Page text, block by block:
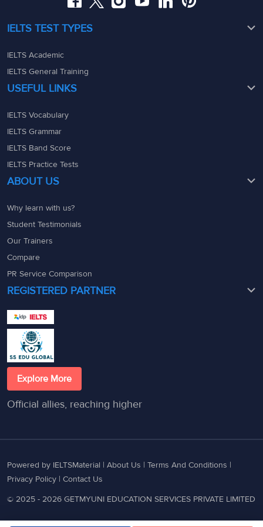
IELTS TEST TYPES
IELTS Academic
IELTS General Training
USEFUL LINKS
IELTS Vocabulary
IELTS Grammar
IELTS Band Score
IELTS Practice Tests
ABOUT US
Why learn with us?
Student Testimonials
Our Trainers
Compare
PR Service Comparison
REGISTERED PARTNER
Explore More
Official allies, reaching higher
Powered by IELTSMaterial | About Us | Terms And Conditions |
Privacy Policy | Contact Us
© 2025 - 2026 GETMYUNI EDUCATION SERVICES PRIVATE LIMITED